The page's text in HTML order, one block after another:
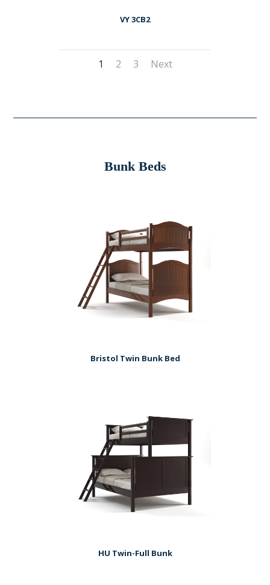
VY 3CB2
1 2 3 Next
Bunk Beds
Bristol Twin Bunk Bed
HU Twin-Full Bunk